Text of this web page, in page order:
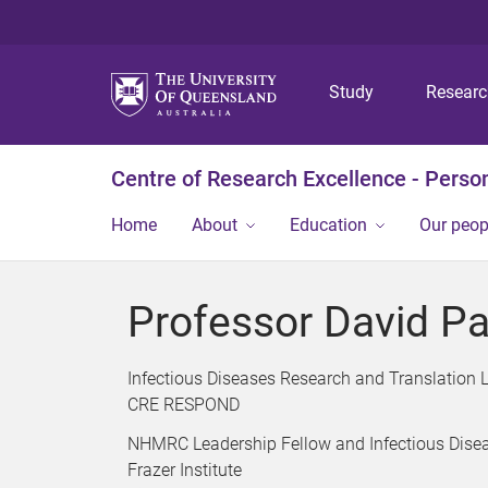
Study
Centre of Research Excellence -
Home About Education Our
Professor David
Infectious Diseases Research and Translation
CRE RESPOND
NHMRC Leadership Fellow and Infectious
Frazer Institute